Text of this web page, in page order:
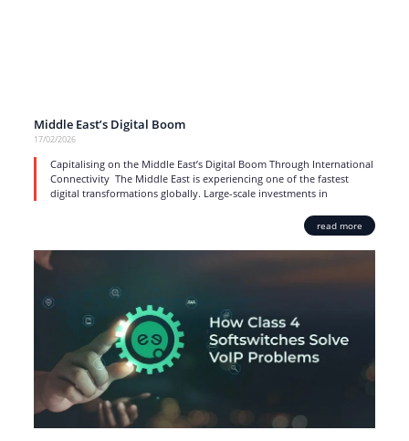
Middle East’s Digital Boom
17/02/2026
Capitalising on the Middle East’s Digital Boom Through International
Connectivity The Middle East is experiencing one of the fastest
digital transformations globally. Large-scale investments in
read more